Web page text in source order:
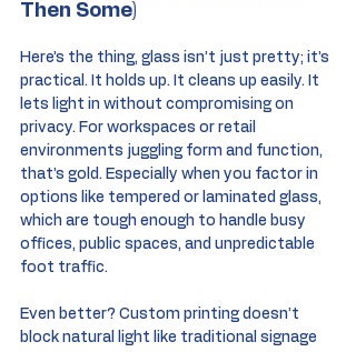
Then Some)
Here’s the thing, glass isn’t just pretty; it’s
practical. It holds up. It cleans up easily. It
lets light in without compromising on
privacy. For workspaces or retail
environments juggling form and function,
that’s gold. Especially when you factor in
options like tempered or laminated glass,
which are tough enough to handle busy
offices, public spaces, and unpredictable
foot traffic.
Even better? Custom printing doesn’t
block natural light like traditional signage